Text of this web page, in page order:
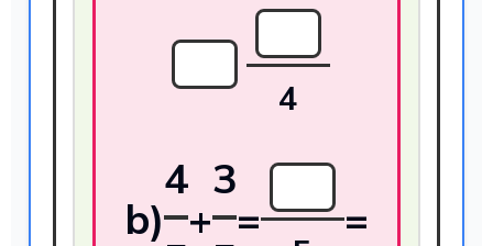
4
b)
4
+
3
= =